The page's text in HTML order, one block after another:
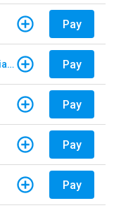
Pay
Whittier Villas Home Owners Association Pay
Pay
Pay
Pay